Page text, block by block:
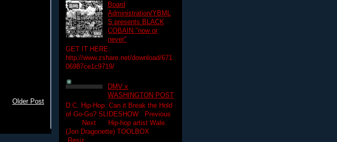
Older Post
Board
Administration/YBML
S presents BLACK
COBAIN "now or
never"
GET IT HERE:
http://www.zshare.net/download/671
06987ce1c9719/
DMV x
WASHINGTON POST
D.C. Hip-Hop: Can it Break the Hold
of Go-Go? SLIDESHOW Previous
Next Hip-hop artist Wale.
(Jon Dragonette) TOOLBOX
Resiz...